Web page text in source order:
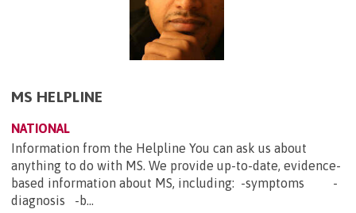
MS HELPLINE
NATIONAL
Information from the Helpline You can ask us about
anything to do with MS. We provide up-to-date, evidence-
based information about MS, including: -symptoms -
diagnosis -b...